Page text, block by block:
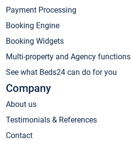
Payment Processing
Booking Engine
Booking Widgets
Multi-property and Agency functions
See what Beds24 can do for you
Company
About us
Testimonials & References
Contact